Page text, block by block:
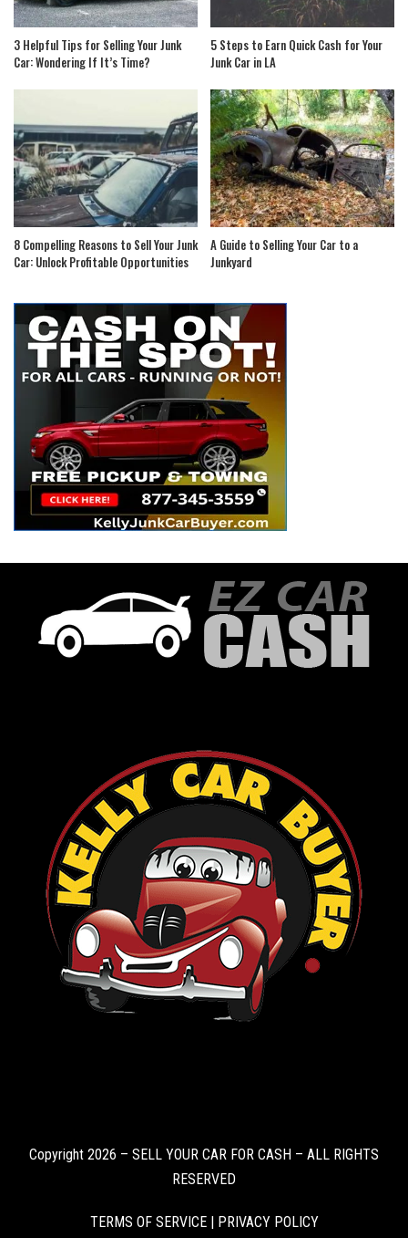
3 Helpful Tips for Selling Your Junk
Car: Wondering If It’s Time?
5 Steps to Earn Quick Cash for Your
Junk Car in LA
8 Compelling Reasons to Sell Your Junk
Car: Unlock Profitable Opportunities
A Guide to Selling Your Car to a
Junkyard
Copyright 2026 – SELL YOUR CAR FOR CASH – ALL RIGHTS
RESERVED
TERMS OF SERVICE|PRIVACY POLICY